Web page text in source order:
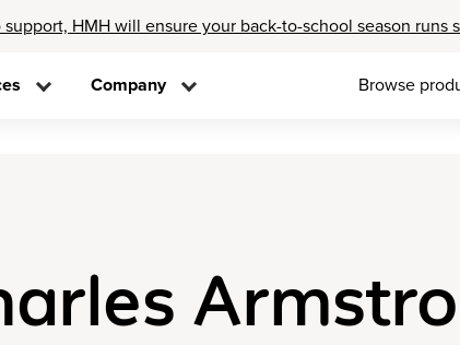
HMH will ensure your back-to-school season runs
Company Browse